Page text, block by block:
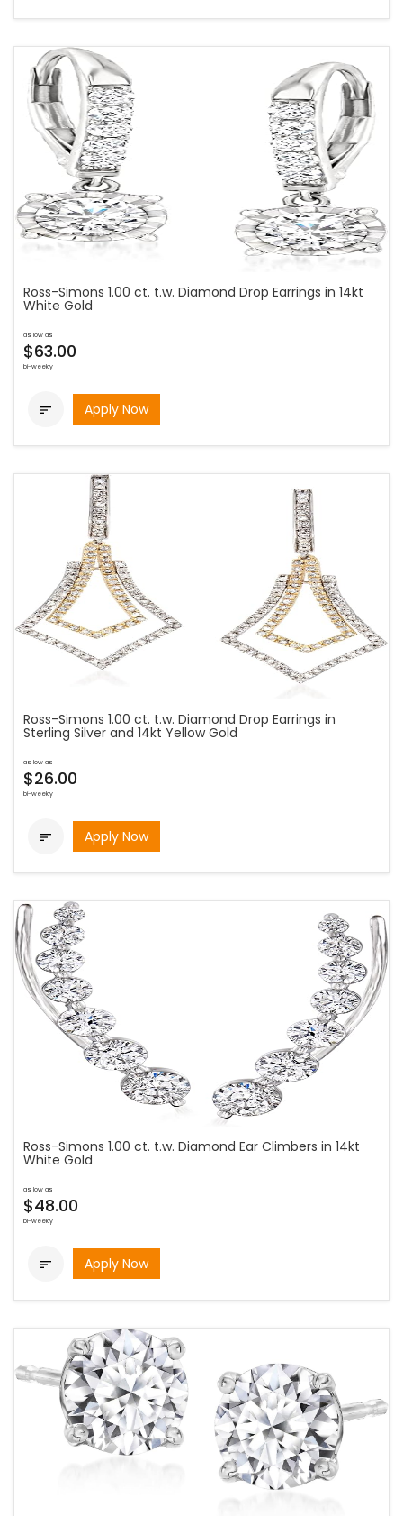
Ross-Simons 1.00 ct. t.w. Diamond Drop Earrings in 14kt
White Gold
as low as
$63.00
bi-weekly
 Apply Now
Ross-Simons 1.00 ct. t.w. Diamond Drop Earrings in
Sterling Silver and 14kt Yellow Gold
as low as
$26.00
bi-weekly
 Apply Now
Ross-Simons 1.00 ct. t.w. Diamond Ear Climbers in 14kt
White Gold
as low as
$48.00
bi-weekly
 Apply Now